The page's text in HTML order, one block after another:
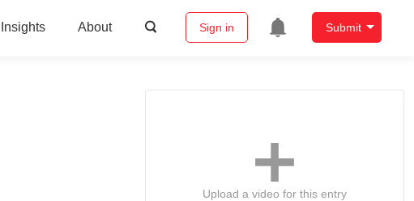
Insights About Sign in Submit
Upload a video for this entry